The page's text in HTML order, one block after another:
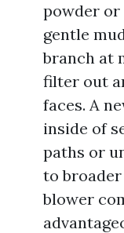
powder or
gentle
branch at
filter out
faces. A
inside of
paths or
to
blower